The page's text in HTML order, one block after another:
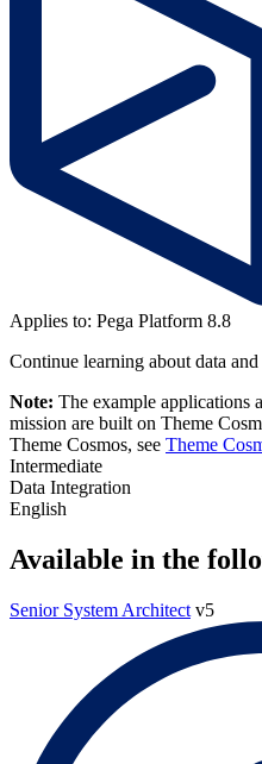
Applies to: Pega Platform 8.8
Continue learning about data
Note: The example applications
mission are built on Theme
Theme Cosmos, see Theme
Intermediate
Data Integration
English
Available in the
Senior System Architect v5